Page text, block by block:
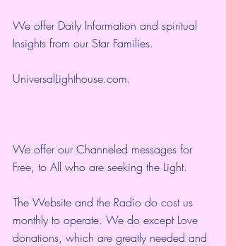
We offer Daily Information and spiritual
Insights from our Star Families.
UniversalLighthouse.com.
We offer our Channeled messages for
Free, to All who are seeking the Light.
The Website and the Radio do cost us
monthly to operate. We do except Love
donations, which are greatly needed and